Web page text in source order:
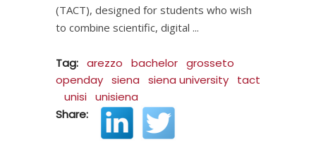
(TACT), designed for students who wish
to combine scientific, digital
Tag: arezzo bachelor grosseto
openday siena siena university
tact
unisi unisiena
Share: